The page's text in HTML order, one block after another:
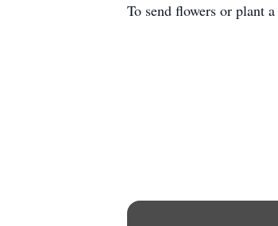
To send flowers or plant a